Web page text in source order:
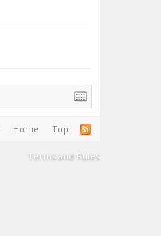
Home Top
Terms and Rules